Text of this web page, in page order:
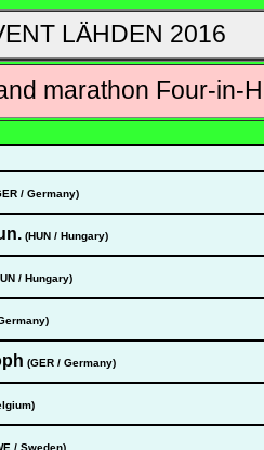
LÄHDEN 2016
marathon Four-in-
/ Germany)
(HUN / Hungary)
/ Hungary)
(GER / Germany)
/ Sweden)